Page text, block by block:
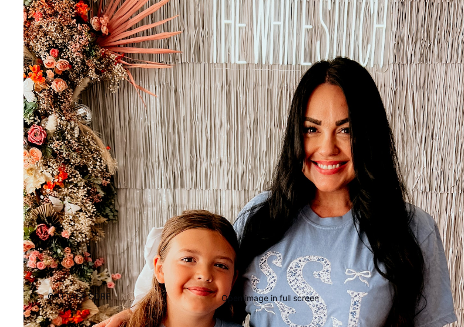
COTTAGE CORE Open image in full screen